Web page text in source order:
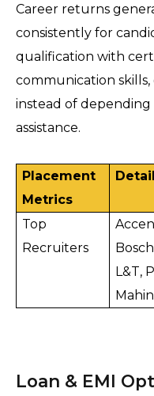
Career returns
consistently for
qualification with
communication
instead of
assistance.
Placement
Metrics
Top
Recruiters
L&T,
Loan & EMI